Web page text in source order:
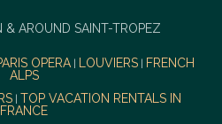
& AROUND SAINT-TROPEZ
OPERA| LOUVIERS
FRENCH
ALPS
| TOP VACATION RENTALS IN
FRANCE